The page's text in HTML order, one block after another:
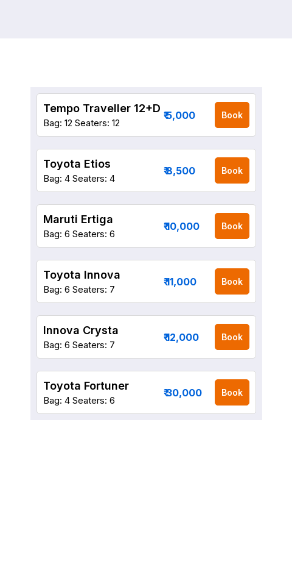
Tempo Traveller 12+D
Bag: 12 Seaters: 12
₹ 5,000 Book
Toyota Etios
Bag: 4 Seaters: 4
₹ 8,500 Book
Maruti Ertiga
Bag: 6 Seaters: 6
₹ 10,000 Book
Toyota Innova
Bag: 6 Seaters: 7
₹ 11,000 Book
Innova Crysta
Bag: 6 Seaters: 7
₹ 12,000 Book
Toyota Fortuner
Bag: 4 Seaters: 6
₹ 30,000 Book